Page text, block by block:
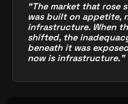
“The market that rose
was built on appetite,
infrastructure. When
shifted, the
beneath it was
now is infrastructure.”